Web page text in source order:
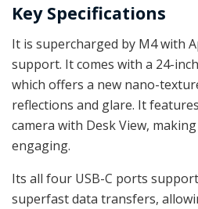
Key Specifications
It is supercharged by M4 with
support. It comes with a 24-
which offers a new nano-
reflections and glare. It
camera with Desk View,
engaging.
Its all four USB-C ports
superfast data transfers,